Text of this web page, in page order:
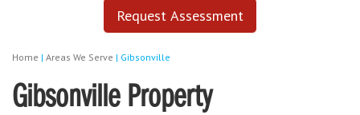
Request Assessment
Home | Areas We Serve | Gibsonville
Gibsonville Property